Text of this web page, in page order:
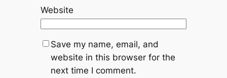
Website
Save my name, email, and
website in this browser for the
next time I comment.